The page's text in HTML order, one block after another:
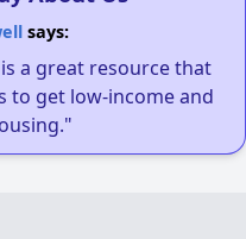
says:
a great resource that
to get low-income and